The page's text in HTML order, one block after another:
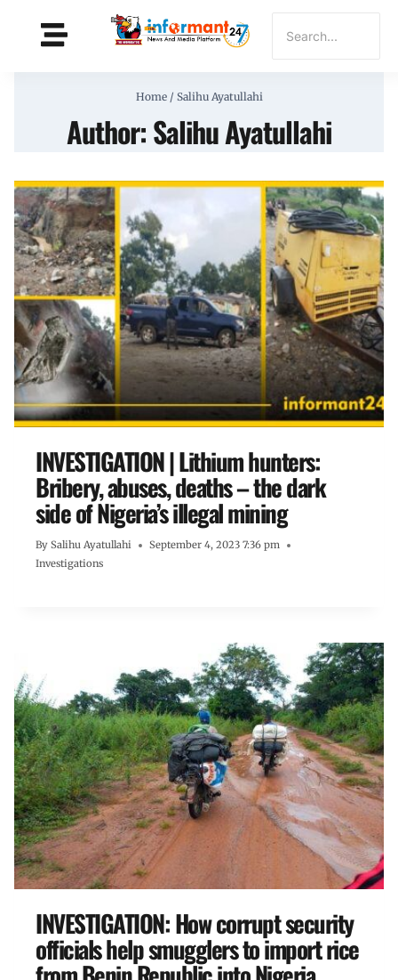
Home / Salihu Ayatullahi
Author: Salihu Ayatullahi
INVESTIGATION | Lithium hunters:
Bribery, abuses, deaths – the dark
side of Nigeria’s illegal mining
By Salihu Ayatullahi
September 4, 2023 7:36 pm
Investigations
INVESTIGATION: How corrupt security
officials help smugglers to import rice